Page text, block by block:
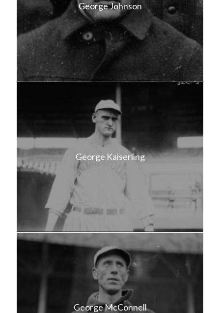
George Johnson
George Kaiserling
George McConnell